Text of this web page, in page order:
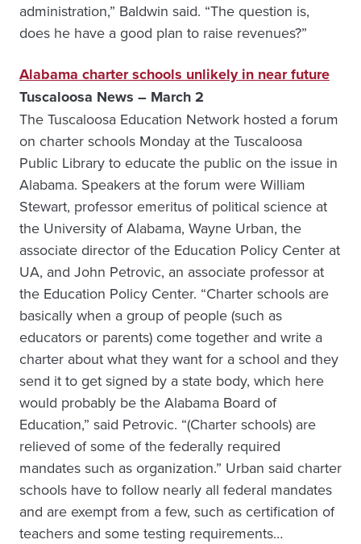
administration,” Baldwin said. “The question is,
does he have a good plan to raise revenues?”
Alabama charter schools unlikely in near future
Tuscaloosa News – March 2
The Tuscaloosa Education Network hosted a forum
on charter schools Monday at the Tuscaloosa
Public Library to educate the public on the issue in
Alabama. Speakers at the forum were William
Stewart, professor emeritus of political science at
the University of Alabama, Wayne Urban, the
associate director of the Education Policy Center at
UA, and John Petrovic, an associate professor at
the Education Policy Center. “Charter schools are
basically when a group of people (such as
educators or parents) come together and write a
charter about what they want for a school and they
send it to get signed by a state body, which here
would probably be the Alabama Board of
Education,” said Petrovic. “(Charter schools) are
relieved of some of the federally required
mandates such as organization.” Urban said charter
schools have to follow nearly all federal mandates
and are exempt from a few, such as certification of
teachers and some testing requirements…